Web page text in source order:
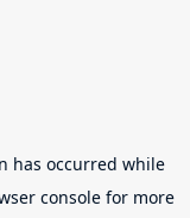
has occurred while
console for more